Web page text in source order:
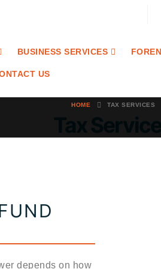
BUSINESS SERVICES
US
HOME TAX SERVICES
depends on how